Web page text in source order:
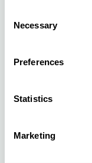
Selection
Necessary
Preferences
Statistics
Marketing